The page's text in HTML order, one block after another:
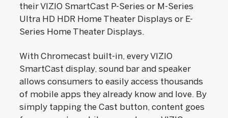
their VIZIO SmartCast P-Series or M-Series
Ultra HD HDR Home Theater Displays or E-
Series Home Theater Displays.
With Chromecast built-in, every VIZIO
SmartCast display, sound bar and speaker
allows consumers to easily access thousands
of mobile apps they already know and love. By
simply tapping the Cast button, content goes